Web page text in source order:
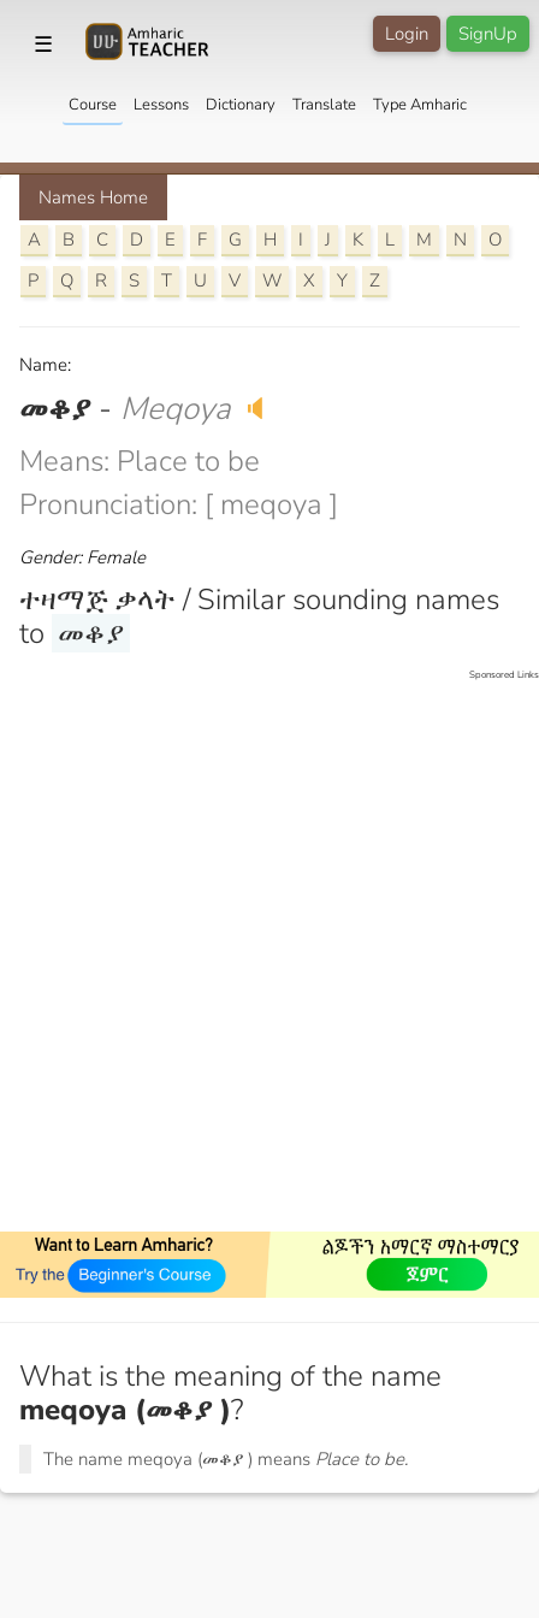
☰ SignUp
Login
Course Lessons Dictionary Translate Type Amharic
Names Home
A
B C D E F G H I J K L M N
O
P
Q R S T U V W X Y Z
Name:
መቆያ - Meqoya 🔈
Means: Place to be
Pronunciation: [ meqoya ]
Gender: Female
ተዛማጅ ቃላት / Similar sounding names
to መቆያ
Sponsored Links
What is the meaning of the name
meqoya (መቆያ )?
The name meqoya (መቆያ ) means Place to be.